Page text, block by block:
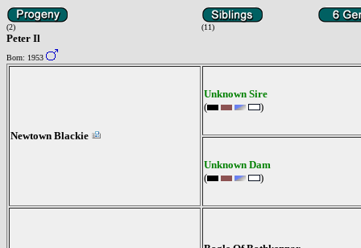
(2) (11)
Peter Il
Born: 1953
Newtown Blackie
Unknown Sire
(
)
Unknown Dam
(
)